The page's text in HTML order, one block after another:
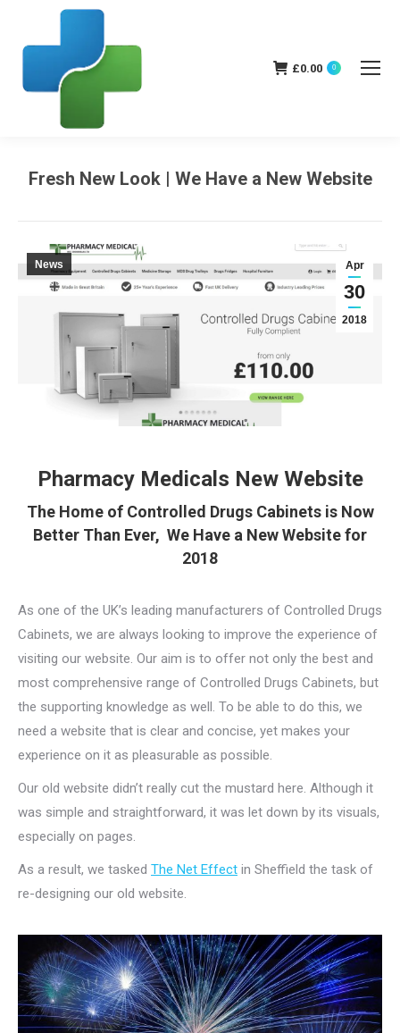
£0.00 0
Fresh New Look | We Have a New Website
Apr
30
2018
News
Pharmacy Medicals New Website
The Home of Controlled Drugs Cabinets is Now
Better Than Ever, We Have a New Website for
2018
As one of the UK’s leading manufacturers of Controlled Drugs
Cabinets, we are always looking to improve the experience of
visiting our website. Our aim is to offer not only the best and
most comprehensive range of Controlled Drugs Cabinets, but
the supporting knowledge as well. To be able to do this, we
need a website that is clear and concise, yet makes your
experience on it as pleasurable as possible.
Our old website didn’t really cut the mustard here. Although it
was simple and straightforward, it was let down by its visuals,
especially on pages.
As a result, we tasked The Net Effect in Sheffield the task of
re-designing our old website.